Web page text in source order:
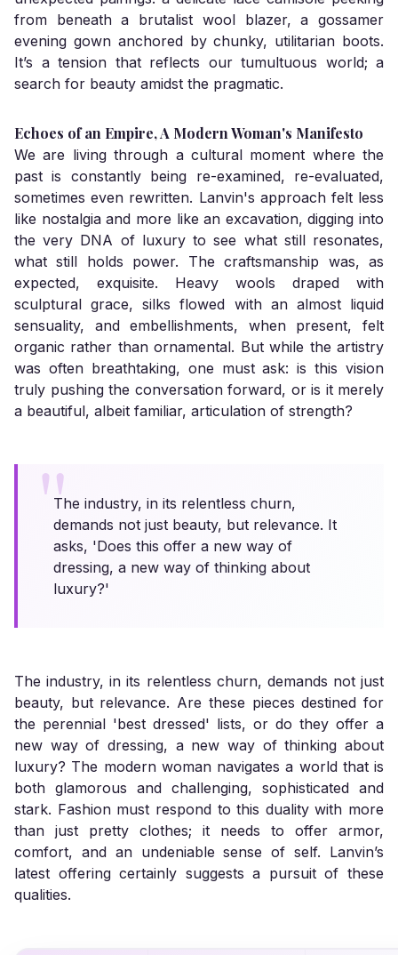
from beneath a brutalist wool blazer, a gossamer
evening gown anchored by chunky, utilitarian boots.
It’s a tension that reflects our tumultuous world; a
search for beauty amidst the pragmatic.
Echoes of an Empire, A Modern Woman's Manifesto
We are living through a cultural moment where the
past is constantly being re-examined, re-evaluated,
sometimes even rewritten. Lanvin's approach felt less
like nostalgia and more like an excavation, digging into
the very DNA of luxury to see what still resonates,
what still holds power. The craftsmanship was, as
expected, exquisite. Heavy wools draped with
sculptural grace, silks flowed with an almost liquid
sensuality, and embellishments, when present, felt
organic rather than ornamental. But while the artistry
was often breathtaking, one must ask: is this vision
truly pushing the conversation forward, or is it merely
a beautiful, albeit familiar, articulation of strength?
The industry, in its relentless churn,
demands not just beauty, but relevance. It
asks, 'Does this offer a new way of
dressing, a new way of thinking about
luxury?'
The industry, in its relentless churn, demands not just
beauty, but relevance. Are these pieces destined for
the perennial 'best dressed' lists, or do they offer a
new way of dressing, a new way of thinking about
luxury? The modern woman navigates a world that is
both glamorous and challenging, sophisticated and
stark. Fashion must respond to this duality with more
than just pretty clothes; it needs to offer armor,
comfort, and an undeniable sense of self. Lanvin’s
latest offering certainly suggests a pursuit of these
qualities.